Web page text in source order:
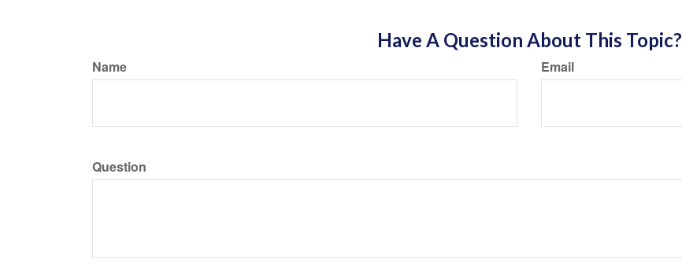
Have A Question About This Topic?
Name Email
Question